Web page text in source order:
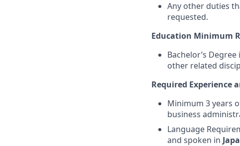
Any other duties
requested.
Education Minimum
Bachelor’s
other related
Required Experience
Minimum 3 years
business
Language
and spoken in